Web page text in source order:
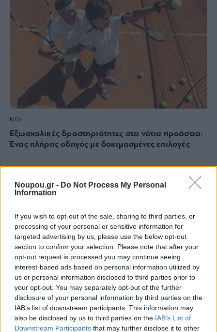
Noupou.gr - Do Not Process My Personal
Information
If you wish to opt-out of the sale, sharing to third parties, or
processing of your personal or sensitive information for
targeted advertising by us, please use the below opt-out
section to confirm your selection. Please note that after your
opt-out request is processed you may continue seeing
interest-based ads based on personal information utilized by
us or personal information disclosed to third parties prior to
your opt-out. You may separately opt-out of the further
disclosure of your personal information by third parties on the
IAB’s list of downstream participants. This information may
also be disclosed by us to third parties on the IAB’s List of
Downstream Participants that may further disclose it to other
KIDS
Εξωσχολικές δραστηριότητες στα νότια προάστια:
Ένας πλήρης οδηγός με δοκιμασμένες επιλογές